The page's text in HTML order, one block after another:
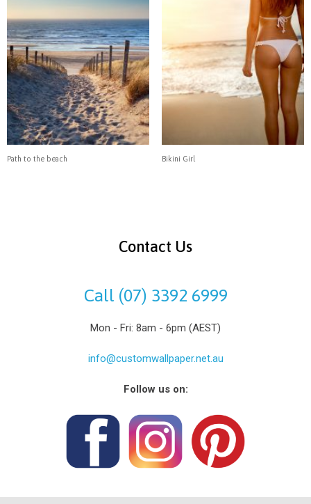
Path to the beach Bikini Girl
Contact Us
Call (07) 3392 6999
Mon - Fri: 8am - 6pm (AEST)
info@customwallpaper.net.au
Follow us on: